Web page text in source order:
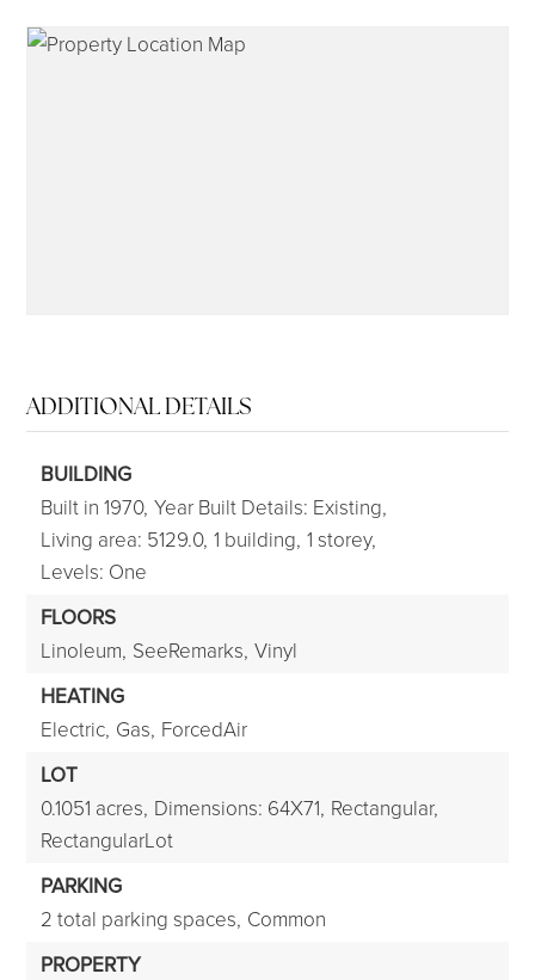
ADDITIONAL DETAILS
BUILDING
Built in 1970, Year Built Details: Existing,
Living area: 5129.0, 1 building, 1 storey,
Levels: One
FLOORS
Linoleum, SeeRemarks, Vinyl
HEATING
Electric, Gas, ForcedAir
LOT
0.1051 acres, Dimensions: 64X71, Rectangular,
RectangularLot
PARKING
2 total parking spaces, Common
PROPERTY